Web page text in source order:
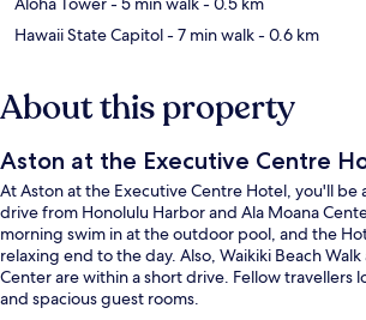
Hawaii State Capitol- 7 min walk- 0.6 km
About this property
Aston at the Executive Centre
At Aston at the Executive Centre Hotel, you'll be
drive from Honolulu Harbor and Ala Moana
morning swim in at the outdoor pool, and the
relaxing end to the day. Also, Waikiki Beach Walk
Center are within a short drive. Fellow travellers
and spacious guest rooms.